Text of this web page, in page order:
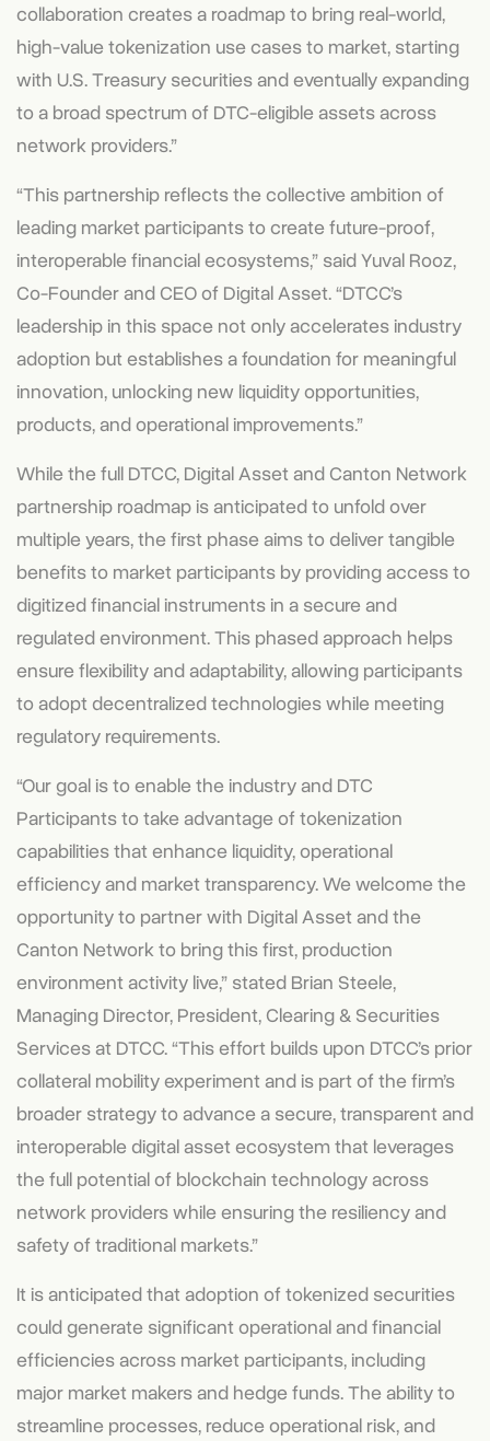
collaboration creates a roadmap to bring real-world,
high-value tokenization use cases to market, starting
with U.S. Treasury securities and eventually expanding
to a broad spectrum of DTC-eligible assets across
network providers.”
“This partnership reflects the collective ambition of
leading market participants to create future-proof,
interoperable financial ecosystems,” said Yuval Rooz,
Co-Founder and CEO of Digital Asset. “DTCC’s
leadership in this space not only accelerates industry
adoption but establishes a foundation for meaningful
innovation, unlocking new liquidity opportunities,
products, and operational improvements.”
While the full DTCC, Digital Asset and Canton Network
partnership roadmap is anticipated to unfold over
multiple years, the first phase aims to deliver tangible
benefits to market participants by providing access to
digitized financial instruments in a secure and
regulated environment. This phased approach helps
ensure flexibility and adaptability, allowing participants
to adopt decentralized technologies while meeting
regulatory requirements.
“Our goal is to enable the industry and DTC
Participants to take advantage of tokenization
capabilities that enhance liquidity, operational
efficiency and market transparency. We welcome the
opportunity to partner with Digital Asset and the
Canton Network to bring this first, production
environment activity live,” stated Brian Steele,
Managing Director, President, Clearing & Securities
Services at DTCC. “This effort builds upon DTCC’s prior
collateral mobility experiment and is part of the firm’s
broader strategy to advance a secure, transparent and
interoperable digital asset ecosystem that leverages
the full potential of blockchain technology across
network providers while ensuring the resiliency and
safety of traditional markets.”
It is anticipated that adoption of tokenized securities
could generate significant operational and financial
efficiencies across market participants, including
major market makers and hedge funds. The ability to
streamline processes, reduce operational risk, and